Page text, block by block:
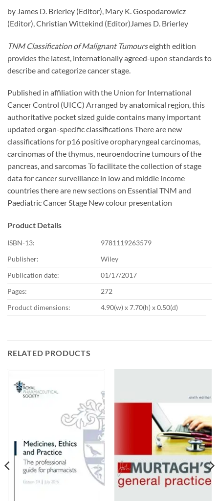
by James D. Brierley (Editor), Mary K. Gospodarowicz
(Editor), Christian Wittekind (Editor)James D. Brierley
TNM Classification of Malignant Tumourseighth edition
provides the latest, internationally agreed-upon standards to
describe and categorize cancer stage.
Published in affiliation with the Union for International
Cancer Control (UICC) Arranged by anatomical region, this
authoritative pocket sized guide contains many important
updated organ-specific classifications There are new
classifications for p16 positive oropharyngeal carcinomas,
carcinomas of the thymus, neuroendocrine tumours of the
pancreas, and sarcomas To facilitate the collection of stage
data for cancer surveillance in low and middle income
countries there are new sections on Essential TNM and
Paediatric Cancer Stage New colour presentation
Product Details
ISBN-13:
9781119263579
Publisher:
Wiley
Publication date:
01/17/2017
Pages:
272
Product dimensions:
4.90(w) x 7.70(h) x 0.50(d)
RELATED PRODUCTS